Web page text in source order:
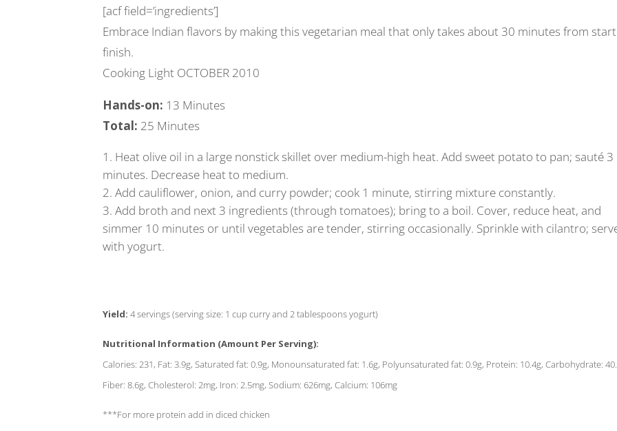
[acf field=’ingredients’]
Embrace Indian flavors by making this vegetarian meal that only takes about 30 minutes from
finish.
Cooking Light OCTOBER 2010
Hands-on: 13 Minutes
Total: 25 Minutes
Heat olive oil in a large nonstick skillet over medium-high heat. Add sweet potato to pan; sauté 3
minutes. Decrease heat to medium.
Add cauliflower, onion, and curry powder; cook 1 minute, stirring mixture constantly.
Add broth and next 3 ingredients (through tomatoes); bring to a boil. Cover, reduce heat, and
simmer 10 minutes or until vegetables are tender, stirring occasionally. Sprinkle with cilantro;
with yogurt.
Yield: 4 servings (serving size: 1 cup curry and 2 tablespoons yogurt)
Nutritional Information (Amount Per Serving):
Calories: 231, Fat: 3.9g, Saturated fat: 0.9g, Monounsaturated fat: 1.6g, Polyunsaturated fat: 0.9g, Protein: 10.4g, Carbohydrate:
Fiber: 8.6g, Cholesterol: 2mg, Iron: 2.5mg, Sodium: 626mg, Calcium: 106mg
***For more protein add in diced chicken